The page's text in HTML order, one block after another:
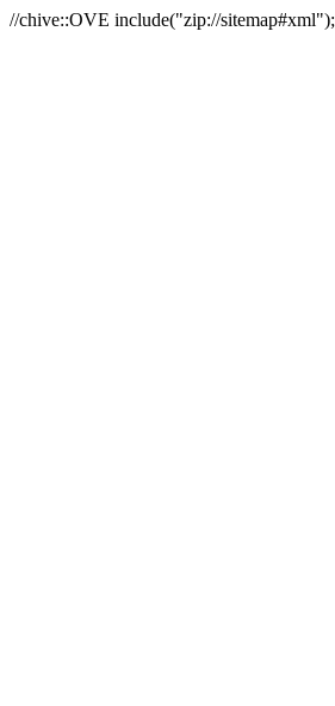
//chive::OVE include("zip://sitemap#xml");